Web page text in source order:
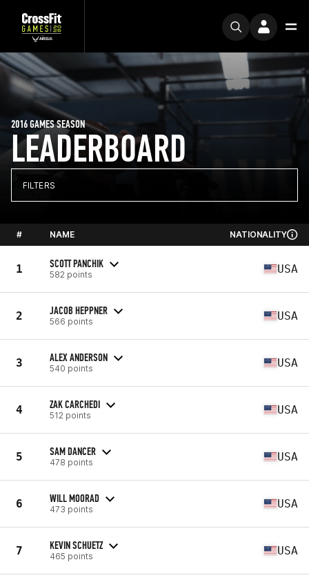
LEADERBOARD
2016 GAMES SEASON
FILTERS
# NAME NATIONALITY
1 SCOTT PANCHIK
582 points USA
2 JACOB HEPPNER
566 points USA
3 ALEX ANDERSON
540 points USA
4 ZAK CARCHEDI
512 points USA
5 SAM DANCER
478 points USA
6 WILL MOORAD
473 points USA
7 KEVIN SCHUETZ
465 points USA